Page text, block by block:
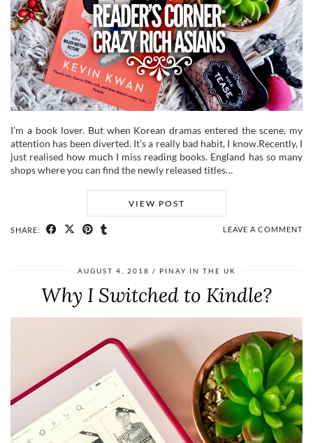
I’m a book lover. But when Korean dramas entered the scene, my
attention has been diverted. It’s a really bad habit, I know.Recently, I
just realised how much I miss reading books. England has so many
shops where you can find the newly released titles…
VIEW POST
SHARE: LEAVE A COMMENT
AUGUST 4, 2018 PINAY IN THE UK
Why I Switched to Kindle?